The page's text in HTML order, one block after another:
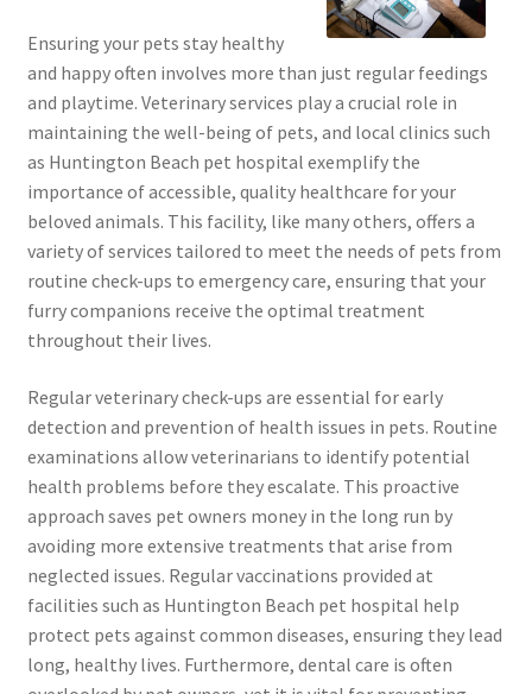
Ensuring your pets stay healthy
and happy often involves more than just regular feedings
and playtime. Veterinary services play a crucial role in
maintaining the well-being of pets, and local clinics such
as Huntington Beach pet hospital exemplify the
importance of accessible, quality healthcare for your
beloved animals. This facility, like many others, offers a
variety of services tailored to meet the needs of pets from
routine check-ups to emergency care, ensuring that your
furry companions receive the optimal treatment
throughout their lives.
Regular veterinary check-ups are essential for early
detection and prevention of health issues in pets. Routine
examinations allow veterinarians to identify potential
health problems before they escalate. This proactive
approach saves pet owners money in the long run by
avoiding more extensive treatments that arise from
neglected issues. Regular vaccinations provided at
facilities such as Huntington Beach pet hospital help
protect pets against common diseases, ensuring they lead
long, healthy lives. Furthermore, dental care is often